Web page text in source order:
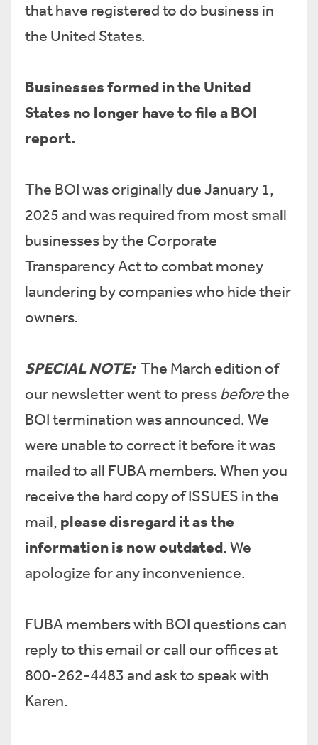
that have registered to do business in
the United States.
Businesses formed in the United
States no longer have to file a BOI
report.
The BOI was originally due January 1,
2025 and was required from most small
businesses by the Corporate
Transparency Act to combat money
laundering by companies who hide their
owners.
SPECIAL NOTE: The March edition of
our newsletter went to pressbeforethe
BOI termination was announced. We
were unable to correct it before it was
mailed to all FUBA members. When you
receive the hard copy of ISSUES in the
mail, please disregard it as the
information is now outdated. We
apologize for any inconvenience.
FUBA members with BOI questions can
reply to this email or call our offices at
800-262-4483 and ask to speak with
Karen.